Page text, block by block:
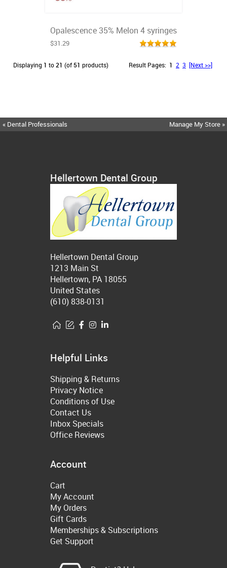
Opalescence 35% Melon 4 syringes
$31.29
Displaying 1 to21 (of 51 products) Result Pages: 1 2 3 [Next >>]
« Dental Professionals Manage My Store »
Hellertown Dental Group
Hellertown Dental Group
1213 Main St
Hellertown, PA 18055
United States
(610) 838-0131
Helpful Links
Shipping & Returns
Privacy Notice
Conditions of Use
Contact Us
Inbox Specials
Office Reviews
Account
Cart
My Account
My Orders
Gift Cards
Memberships & Subscriptions
Get Support